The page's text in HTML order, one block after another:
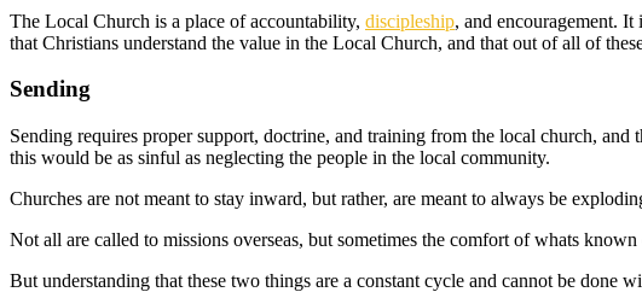
The Local Church is a place of accountability, discipleship, and encouragement.
that Christians understand the value in the Local Church, and that out of all of
Sending
Sending requires proper support, doctrine, and training from the local church,
this would be as sinful as neglecting the people in the local community.
Churches are not meant to stay inward, but rather, are meant to always be
Not all are called to missions overseas, but sometimes the comfort of whats
But understanding that these two things are a constant cycle and cannot be done